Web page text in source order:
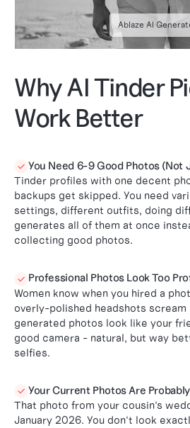
Ablaze AI
Why AI Tinder
Work Better
 You Need 6-9 Good Photos (Not
Tinder profiles with one decent
backups get skipped. You need
settings, different outfits, doing
generates all of them at once
collecting good photos.
 Professional Photos Look Too
Women know when you hired a
overly-polished headshots
generated photos look like your
good camera - natural, but way
selfies.
 Your Current Photos Are
That photo from your cousin's
January 2026. You don't look